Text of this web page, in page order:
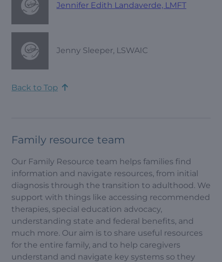
Jennifer Edith Landaverde, LMFT
Jenny Sleeper, LSWAIC
Back to Top
Family resource team
Our Family Resource team helps families find
information and navigate resources, from initial
diagnosis through the transition to adulthood. We
support with things like accessing recommended
therapies, special education advocacy,
understanding state and federal benefits, and
much more. Our aim is to share useful resources
for the entire family, and to help caregivers
understand and navigate key systems so they